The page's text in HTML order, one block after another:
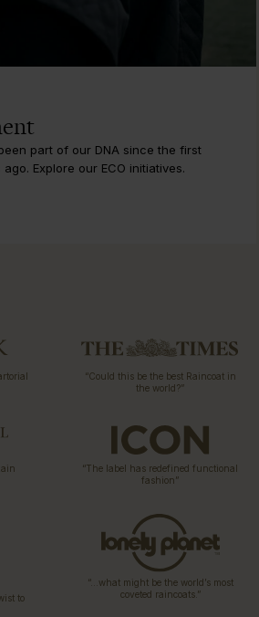
part of our DNA since the first
Explore our ECO initiatives.
“Could this be the best Raincoat in
the world?”
“The label has redefined functional
fashion”
to
“…what might be the world’s most
coveted raincoats.”